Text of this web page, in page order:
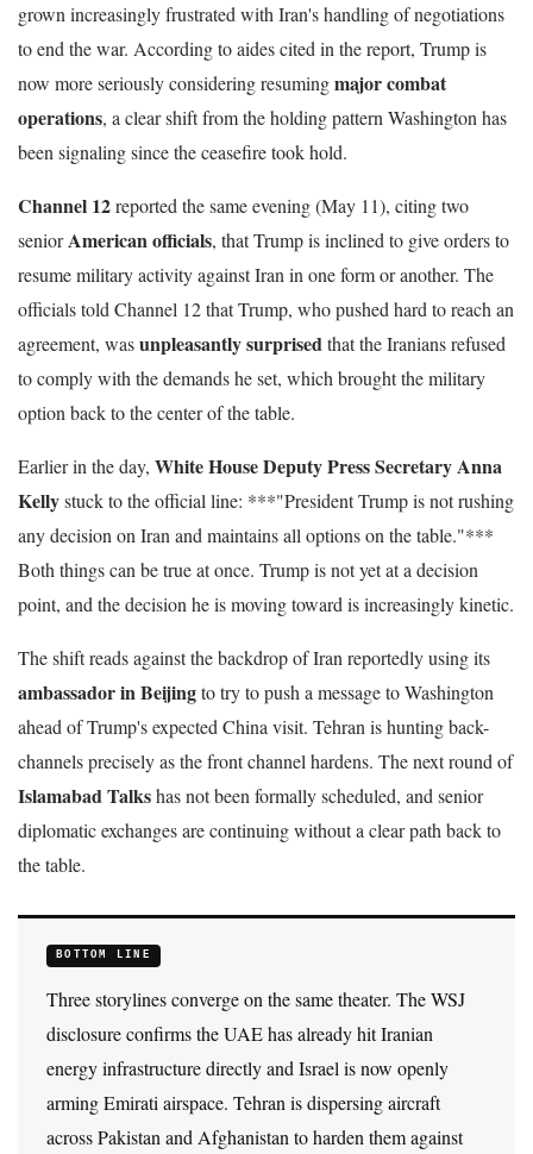
grown increasingly frustrated with Iran's handling of negotiations
to end the war. According to aides cited in the report, Trump is
now more seriously considering resumingmajor combat
operations, a clear shift from the holding pattern Washington has
been signaling since the ceasefire took hold.
Channel 12reported the same evening (May 11), citing two
seniorAmerican officials, that Trump is inclined to give orders to
resume military activity against Iran in one form or another. The
officials told Channel 12 that Trump, who pushed hard to reach an
agreement, wasunpleasantly surprisedthat the Iranians refused
to comply with the demands he set, which brought the military
option back to the center of the table.
Earlier in the day, White House Deputy Press Secretary Anna
Kellystuck to the official line: ***"President Trump is not rushing
any decision on Iran and maintains all options on the table."***
Both things can be true at once. Trump is not yet at a decision
point, and the decision he is moving toward is increasingly kinetic.
The shift reads against the backdrop of Iran reportedly using its
ambassador in Beijingto try to push a message to Washington
ahead of Trump's expected China visit. Tehran is hunting back-
channels precisely as the front channel hardens. The next round of
Islamabad Talkshas not been formally scheduled, and senior
diplomatic exchanges are continuing without a clear path back to
the table.
BOTTOM LINE
Three storylines converge on the same theater. The WSJ
disclosure confirms the UAE has already hit Iranian
energy infrastructure directly and Israel is now openly
arming Emirati airspace. Tehran is dispersing aircraft
across Pakistan and Afghanistan to harden them against